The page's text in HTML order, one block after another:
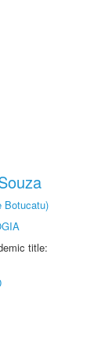
Botucatu)
title: